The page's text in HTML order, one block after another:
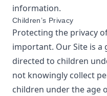
information.
Children’s Privacy
Protecting the privacy
important. Our Site is a
directed to children
not knowingly collect
children under the age